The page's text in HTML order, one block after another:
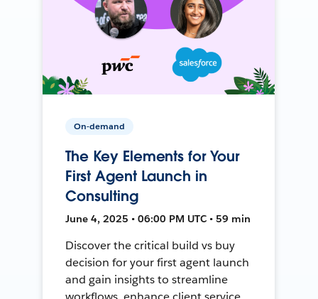
On-demand
The Key Elements for Your
First Agent Launch in
Consulting
June 4, 2025 • 06:00 PM UTC • 59 min
Discover the critical build vs buy
decision for your first agent launch
and gain insights to streamline